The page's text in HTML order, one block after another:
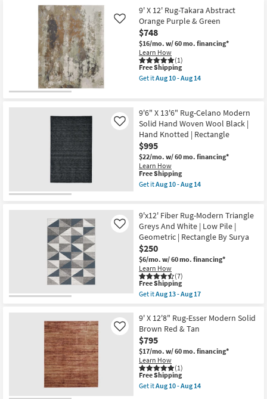
Aug
10
-
Aug
14
Shipping
X
12'8"
Rug-
Esser
Modern
Solid
Grey
Ivory
&
Taupe
as
Aug
10
-
Aug
14
9' X 12' Rug-Takara Abstract
Orange Purple & Green
$748
$16/mo. w/ 60 mo. financing*
Learn How
(1)
Like
This
item
qualifies
Shipping
Free Shipping
Get itAug 10 - Aug 14
X
12'
Rug-
Takara
Abstract
Orange
Purple
&
Green
as
Aug
10
-
Aug
14
9'6" X 13'6" Rug-Celano Modern
Solid Hand Woven Wool Black |
Hand Knotted | Rectangle
$995
$22/mo. w/ 60 mo. financing*
Learn How
Like
This
item
qualifies
Shipping
Free Shipping
Get itAug 10 - Aug 14
X
13'6"
Rug-
Celano
Modern
Solid
Hand
Woven
Wool
Black
Knotted
|
Rectangle
as
soon
as
Aug
10
-
Aug
9'x12' Fiber Rug-Modern Triangle
Greys And White | Low Pile |
Geometric | Rectangle By Surya
$250
$6/mo. w/ 60 mo. financing*
Learn How
(7)
Like
This
item
qualifies
Free
Shipping
Free Shipping
Get itAug 13 - Aug 17
9'x12'
Fiber
Rug-
Modern
Triangle
Greys
And
White
|
9' X 12'8" Rug-Esser Modern Solid
Brown Red & Tan
$795
$17/mo. w/ 60 mo. financing*
Learn How
(1)
Like
This
item
qualifies
Free Shipping
Get itAug 10 - Aug 14